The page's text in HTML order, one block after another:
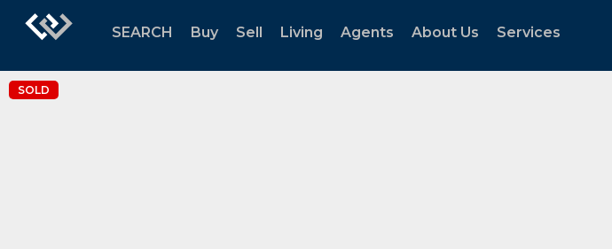
SEARCH Buy Sell Living Agents About Us Services
SOLD